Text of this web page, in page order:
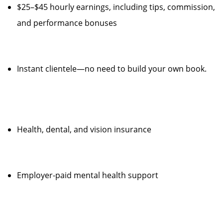
$25–$45 hourly earnings, including tips, commission,
and performance bonuses
Instant clientele—no need to build your own book.
Health, dental, and vision insurance
Employer-paid mental health support